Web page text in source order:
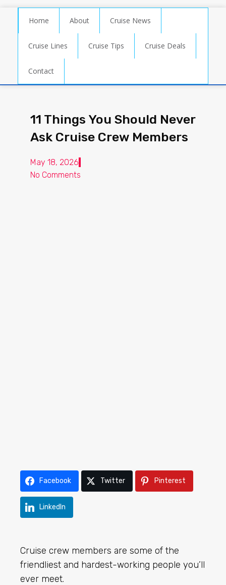
Home About Cruise News
Cruise Lines Cruise Tips Cruise Deals
Contact
11 Things You Should Never
Ask Cruise Crew Members
May 18, 2026
No Comments
Facebook Twitter Pinterest
LinkedIn
Cruise crew members are some of the
friendliest and hardest-working people you’ll
ever meet.